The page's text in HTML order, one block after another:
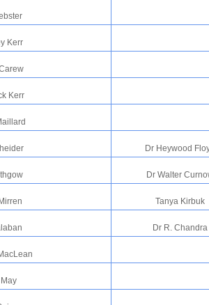
Kerr
Kerr
Dr Heywood
Dr Walter
Tanya Kirbuk
Dr R. Chandra